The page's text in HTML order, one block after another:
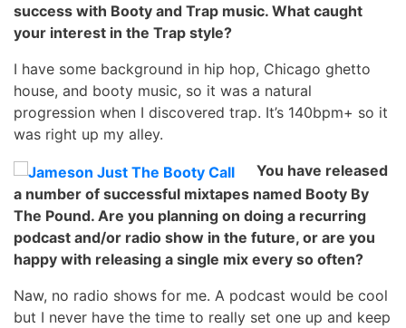
success with Booty and Trap music. What caught
your interest in the Trap style?
I have some background in hip hop, Chicago ghetto
house, and booty music, so it was a natural
progression when I discovered trap. It’s 140bpm+ so it
was right up my alley.
You have released
a number of successful mixtapes named Booty By
The Pound. Are you planning on doing a recurring
podcast and/or radio show in the future, or are you
happy with releasing a single mix every so often?
Naw, no radio shows for me. A podcast would be cool
but I never have the time to really set one up and keep